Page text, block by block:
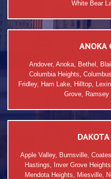
White Bear
ANOKA
Andover, Anoka, Bethel,
Columbia Heights,
Fridley, Ham Lake, Hilltop,
Grove, Ramsey
Apple Valley, Burnsville,
Hastings, Inver Grove
Mendota Heights, Miesville,